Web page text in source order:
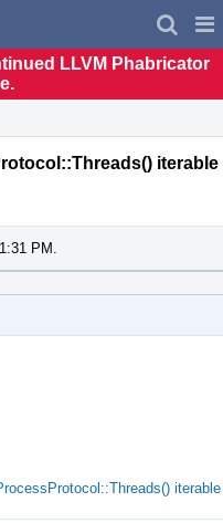
LLVM Phabricator
iterable
PM.
iterable